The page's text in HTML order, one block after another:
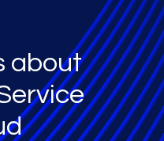
about